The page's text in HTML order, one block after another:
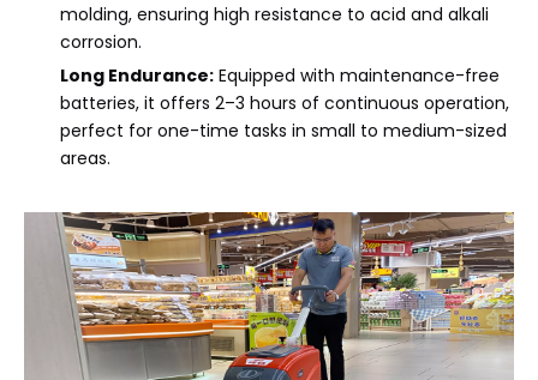
molding, ensuring high resistance to acid and alkali
corrosion.
Long Endurance: Equipped with maintenance-free
batteries, it offers 2–3 hours of continuous operation,
perfect for one-time tasks in small to medium-sized
areas.